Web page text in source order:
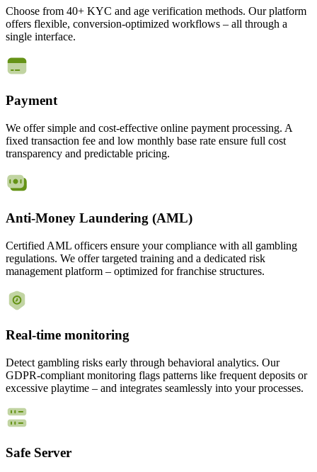
Choose from 40+ KYC and age verification methods. Our platform
offers flexible, conversion-optimized workflows – all through a
single interface.
Payment
We offer simple and cost-effective online payment processing. A
fixed transaction fee and low monthly base rate ensure full cost
transparency and predictable pricing.
Anti-Money Laundering (AML)
Certified AML officers ensure your compliance with all gambling
regulations. We offer targeted training and a dedicated risk
management platform – optimized for franchise structures.
Real-time monitoring
Detect gambling risks early through behavioral analytics. Our
GDPR-compliant monitoring flags patterns like frequent deposits or
excessive playtime – and integrates seamlessly into your processes.
Safe Server